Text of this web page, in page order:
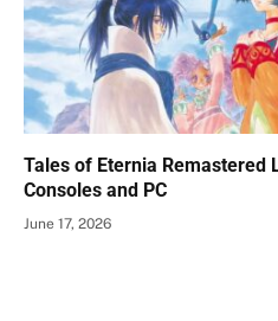
Tales of Eternia Remastered
Consoles and PC
June 17, 2026